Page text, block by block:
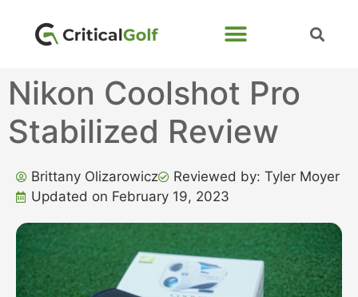
Nikon Coolshot Pro
Stabilized Review
Brittany Olizarowicz
Reviewed by: Tyler Moyer
Updated on February 19, 2023